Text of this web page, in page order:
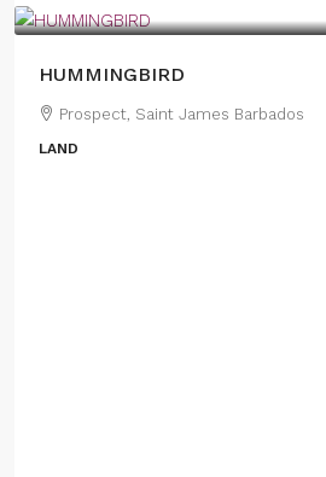
HUMMINGBIRD
Prospect, Saint James Barbados
LAND